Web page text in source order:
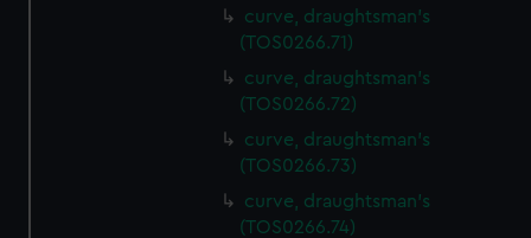
curve, draughtsman's
(TOS0266.71)
curve, draughtsman's
(TOS0266.72)
curve, draughtsman's
(TOS0266.73)
curve, draughtsman's
(TOS0266.74)